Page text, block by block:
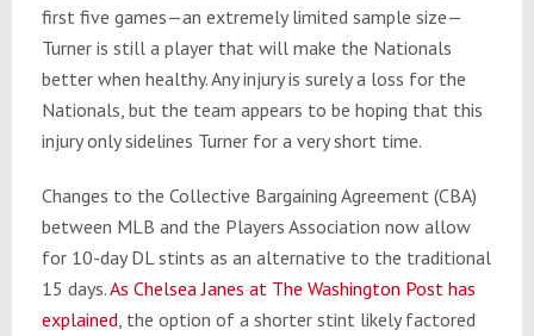
first five games—an extremely limited sample size—
Turner is still a player that will make the Nationals
better when healthy. Any injury is surely a loss for the
Nationals, but the team appears to be hoping that this
injury only sidelines Turner for a very short time.
Changes to the Collective Bargaining Agreement (CBA)
between MLB and the Players Association now allow
for 10-day DL stints as an alternative to the traditional
15 days.As Chelsea Janes at The Washington Post has
explained, the option of a shorter stint likely factored